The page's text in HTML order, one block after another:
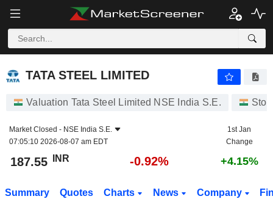
TATA STEEL LIMITED
TATA STEEL LIMITED
Valuation Tata Steel Limited NSE India S.E.
Market Closed - NSE India S.E.
07:05:10 2026-08-07 am EDT
1st Jan
Change
187.55 INR -0.92% +4.15%
Summary Quotes Charts News Company